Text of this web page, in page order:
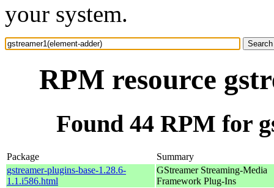
your system.
RPM resource
Found 44 RPM for
Package
Summary
gstreamer-plugins-base-1.28.6-
1.1.i586.html
GStreamer Streaming-Media
Framework Plug-Ins